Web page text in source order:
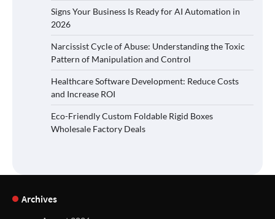
Signs Your Business Is Ready for AI Automation in
2026
Narcissist Cycle of Abuse: Understanding the Toxic
Pattern of Manipulation and Control
Healthcare Software Development: Reduce Costs
and Increase ROI
Eco-Friendly Custom Foldable Rigid Boxes
Wholesale Factory Deals
Archives